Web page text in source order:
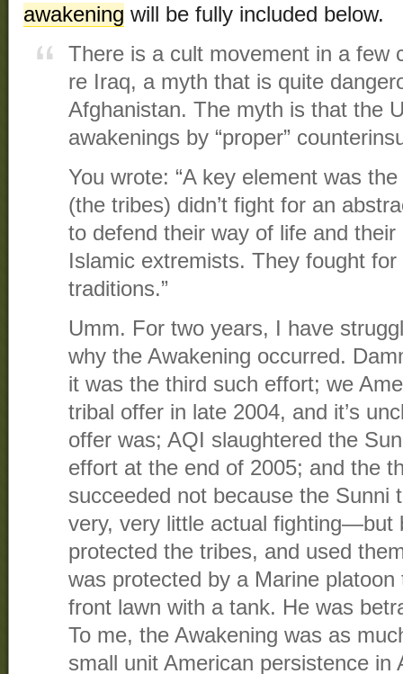
awakening will be fully included below.
There is a cult movement in a few
re Iraq, a myth that is quite
Afghanistan. The myth is that the
awakenings by “proper”
You wrote: “A key element was
(the tribes) didn’t fight for an
to defend their way of life and
Islamic extremists. They fought
traditions.”
Umm. For two years, I have
why the Awakening occurred.
it was the third such effort; we
tribal offer in late 2004, and it’s
offer was; AQI slaughtered the
effort at the end of 2005; and the
succeeded not because the
very, very little actual fighting—but
protected the tribes, and used
was protected by a Marine
front lawn with a tank. He was
To me, the Awakening was as
small unit American persistence in